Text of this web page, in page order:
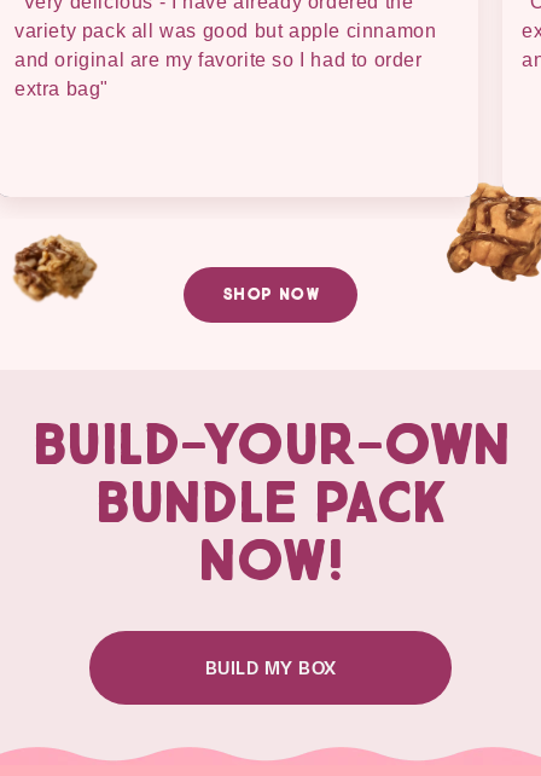
variety pack all was good but apple cinnamon
and original are my favorite so I had to order
extra bag"
SHOP NOW
BUILD-YOUR-OWN
BUNDLE PACK
NOW!
BUILD MY BOX